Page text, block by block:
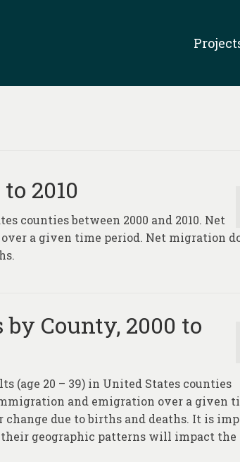
2010
counties between 2000 and 2010. Net
a given time period. Net migration
County, 2000 to
(age 20 – 39) in United States counties
and emigration over a given
due to births and deaths. It is
geographic patterns will impact the